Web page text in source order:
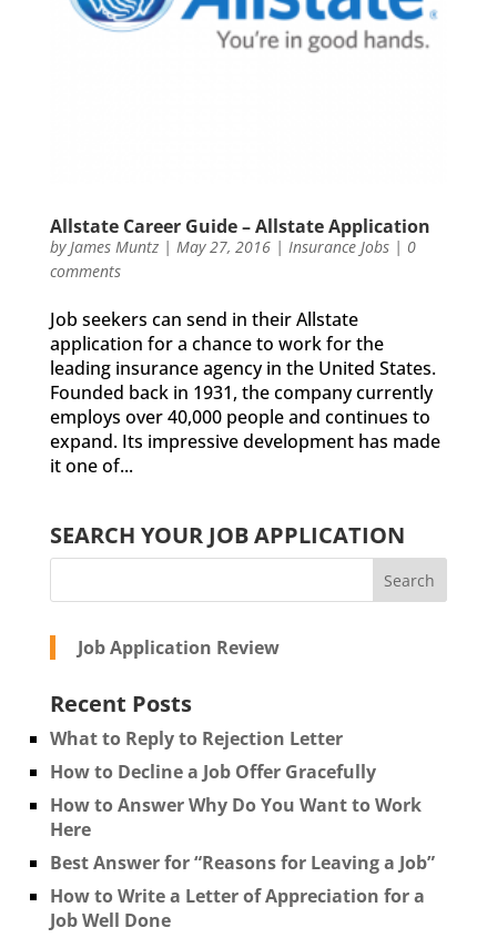
Allstate Career Guide – Allstate Application
byJames Muntz| May 27, 2016| Insurance Jobs| 0
comments
Job seekers can send in their Allstate
application for a chance to work for the
leading insurance agency in the United States.
Founded back in 1931, the company currently
employs over 40,000 people and continues to
expand. Its impressive development has made
it one of...
SEARCH YOUR JOB APPLICATION
Job Application Review
Recent Posts
What to Reply to Rejection Letter
How to Decline a Job Offer Gracefully
How to Answer Why Do You Want to Work
Here
Best Answer for “Reasons for Leaving a Job”
How to Write a Letter of Appreciation for a
Job Well Done